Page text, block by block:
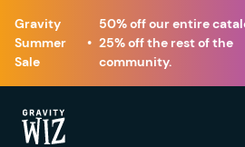
Gravity
Summer
Sale
•
50% off our entire
25% off the rest of the
community.